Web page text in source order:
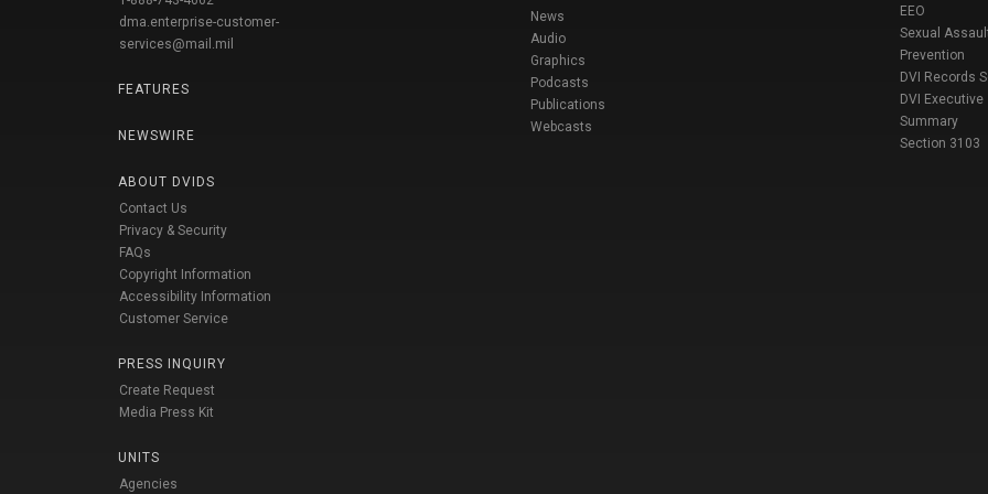
dma.enterprise-customer-
services@mail.mil
FEATURES
NEWSWIRE
ABOUT DVIDS
Contact Us
Privacy & Security
FAQs
Copyright Information
Accessibility Information
Customer Service
PRESS INQUIRY
Create Request
Media Press Kit
UNITS
Agencies
News
Audio
Graphics
Podcasts
Publications
Webcasts
EEO
Sexual
Prevention
DVI Records
DVI Executive
Summary
Section 3103